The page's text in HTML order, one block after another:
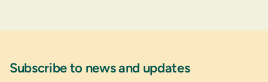
Subscribe to news and updates